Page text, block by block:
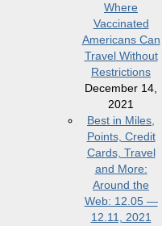
Where
Vaccinated
Americans Can
Travel Without
Restrictions
December 14,
2021
Best in Miles,
Points, Credit
Cards, Travel
and More:
Around the
Web: 12.05 —
12.11, 2021